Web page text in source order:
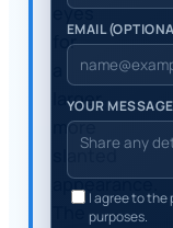
eyes
for
larger,
more
slanted
appearance.
+90
EMAIL
YOUR MESSAGE
I agree to
purposes.